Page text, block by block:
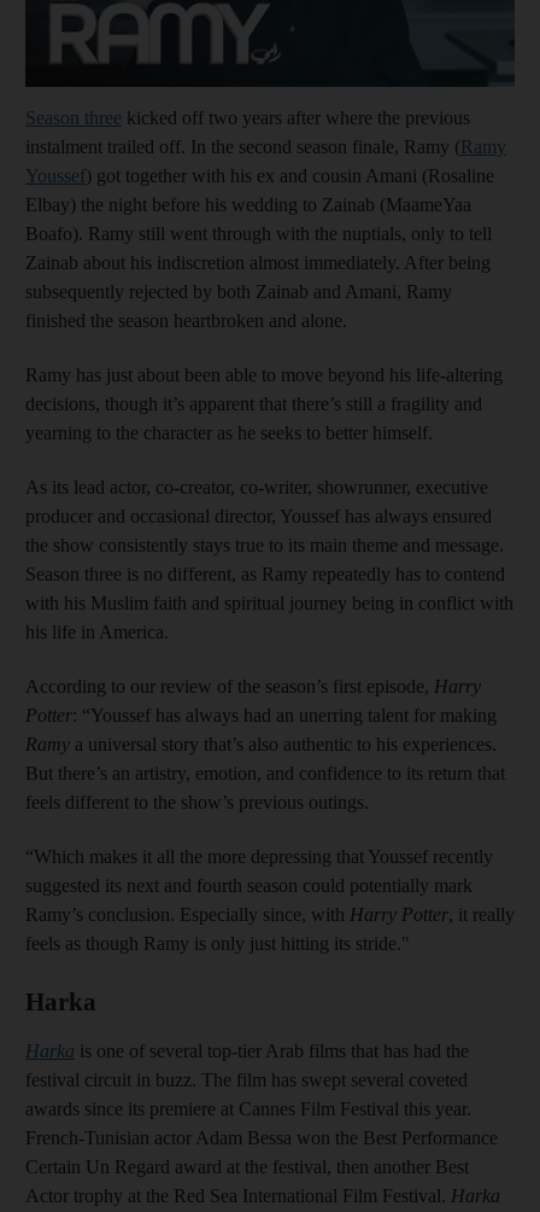
Season three kicked off two years after where the previous
instalment trailed off. In the second season finale, Ramy (Ramy
Youssef) got together with his ex and cousin Amani (Rosaline
Elbay) the night before his wedding to Zainab (MaameYaa
Boafo). Ramy still went through with the nuptials, only to tell
Zainab about his indiscretion almost immediately. After being
subsequently rejected by both Zainab and Amani, Ramy
finished the season heartbroken and alone.
Ramy has just about been able to move beyond his life-altering
decisions, though it’s apparent that there’s still a fragility and
yearning to the character as he seeks to better himself.
As its lead actor, co-creator, co-writer, showrunner, executive
producer and occasional director, Youssef has always ensured
the show consistently stays true to its main theme and message.
Season three is no different, as Ramy repeatedly has to contend
with his Muslim faith and spiritual journey being in conflict with
his life in America.
According to our review of the season’s first episode, Harry
Potter: “Youssef has always had an unerring talent for making
Ramy a universal story that’s also authentic to his experiences.
But there’s an artistry, emotion, and confidence to its return that
feels different to the show’s previous outings.
“Which makes it all the more depressing that Youssef recently
suggested its next and fourth season could potentially mark
Ramy’s conclusion. Especially since, with Harry Potter, it really
feels as though Ramy is only just hitting its stride."
Harka
Harka is one of several top-tier Arab films that has had the
festival circuit in buzz. The film has swept several coveted
awards since its premiere at Cannes Film Festival this year.
French-Tunisian actor Adam Bessa won the Best Performance
Certain Un Regard award at the festival, then another Best
Actor trophy at the Red Sea International Film Festival. Harka